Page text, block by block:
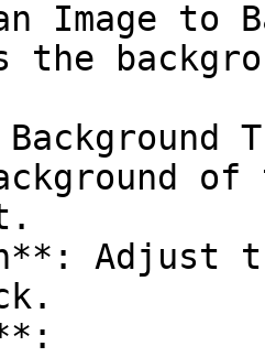
the